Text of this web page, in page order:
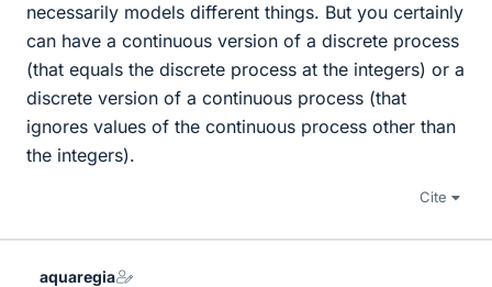
necessarily models different things. But you certainly
can have a continuous version of a discrete process
(that equals the discrete process at the integers) or a
discrete version of a continuous process (that
ignores values of the continuous process other than
the integers).
Cite
aquaregia